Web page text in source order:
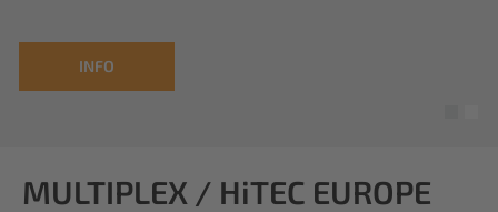
INFO
MULTIPLEX / HiTEC EUROPE